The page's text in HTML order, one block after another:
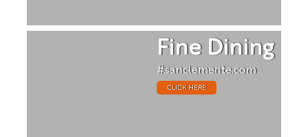
Fine Dining
#sanclemente.com
CLICK HERE